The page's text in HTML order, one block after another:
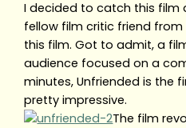
I decided to catch this film
fellow film critic friend
this film. Got to admit, a
audience focused on a
minutes, Unfriended is the
pretty impressive.
The film